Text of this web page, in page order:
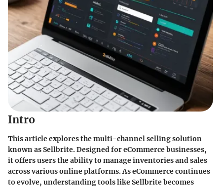
Intro
This article explores the multi-channel selling solution
known as Sellbrite. Designed for eCommerce businesses,
it offers users the ability to manage inventories and sales
across various online platforms. As eCommerce continues
to evolve, understanding tools like Sellbrite becomes